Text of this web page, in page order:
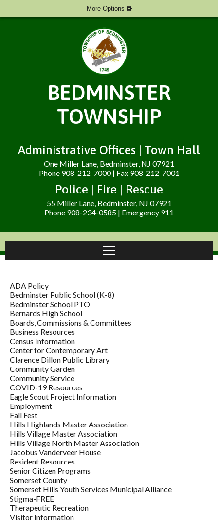
More Options
BEDMINSTER
TOWNSHIP
Administrative Offices | Town Hall
One Miller Lane, Bedminster, NJ 07921
Phone 908-212-7000 | Fax 908-212-7001
Police | Fire | Rescue
55 Miller Lane, Bedminster, NJ 07921
Phone 908-234-0585 | Emergency 911
ADA Policy
Bedminster Public School (K-8)
Bedminster School PTO
Bernards High School
Boards, Commissions & Committees
Business Resources
Census Information
Center for Contemporary Art
Clarence Dillon Public Library
Community Garden
Community Service
COVID-19 Resources
Eagle Scout Project Information
Employment
Fall Fest
Hills Highlands Master Association
Hills Village Master Association
Hills Village North Master Association
Jacobus Vanderveer House
Resident Resources
Senior Citizen Programs
Somerset County
Somerset Hills Youth Services Municipal Alliance
Stigma-FREE
Therapeutic Recreation
Visitor Information